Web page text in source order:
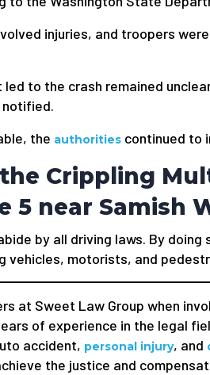
injuries, and troopers
to the crash remained
notified.
the authorities continued to
Crippling
5 near Samish
by all driving laws. By doing
vehicles, motorists, and
at Sweet Law Group when
of experience in the legal
accident, personal injury, and
the justice and